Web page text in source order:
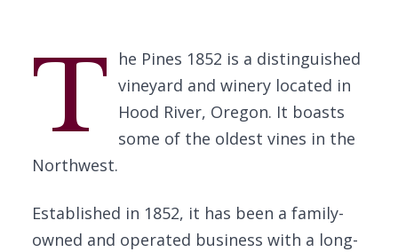
T
he Pines 1852 is a distinguished
vineyard and winery located in
Hood River, Oregon. It boasts
some of the oldest vines in the
Northwest.
Established in 1852, it has been a family-
owned and operated business with a long-